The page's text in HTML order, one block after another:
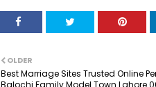
OLDER
Best Marriage Sites Trusted Online
Balochi Family Model Town Lahore